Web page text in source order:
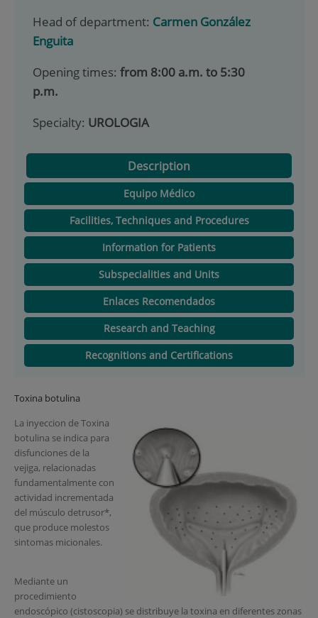
Head of department: Carmen González
Enguita
Opening times: from 8:00 a.m. to 5:30
p.m.
Specialty: UROLOGIA
Description
Equipo Médico
Facilities, Techniques and Procedures
Information for Patients
Subspecialities and Units
Enlaces Recomendados
Research and Teaching
Recognitions and Certifications
Toxina botulina
La inyeccion de Toxina
botulina se indica para
disfunciones de la
vejiga, relacionadas
fundamentalmente con
actividad incrementada
del músculo detrusor*,
que produce molestos
sintomas micionales.
Mediante un
procedimiento
endoscópico (cistoscopia) se distribuye la toxina en diferentes zonas